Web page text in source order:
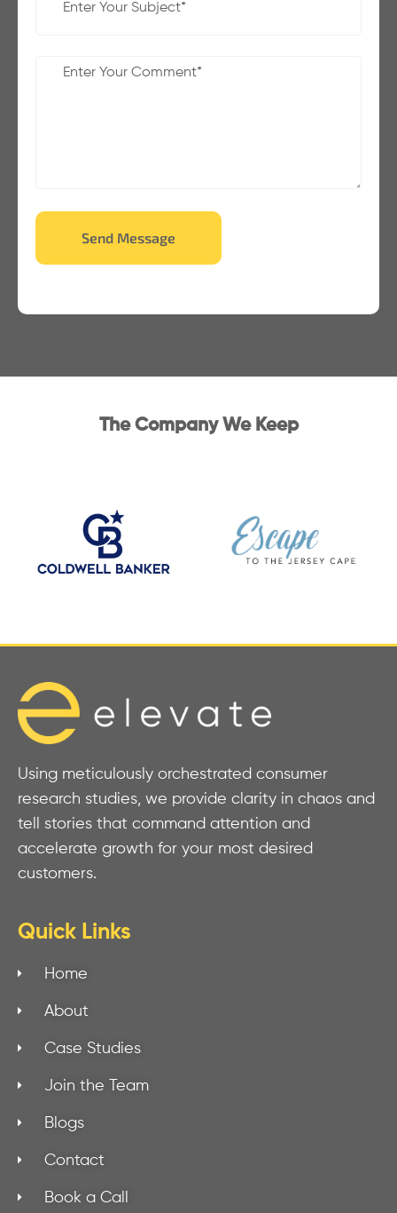
Send Message
The Company We Keep
Using meticulously orchestrated consumer
research studies, we provide clarity in chaos and
tell stories that command attention and
accelerate growth for your most desired
customers.
Quick Links
Home
About
Case Studies
Join the Team
Blogs
Contact
Book a Call